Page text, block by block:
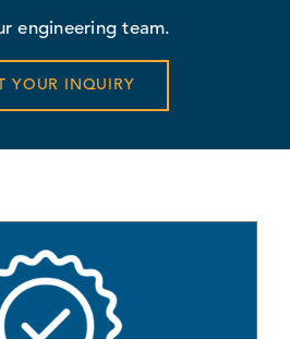
engineering team.
YOUR INQUIRY